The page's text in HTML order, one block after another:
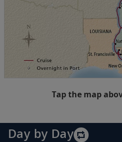
Tap the map
Day by Day